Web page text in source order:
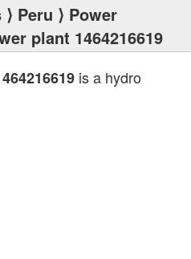
⟩ Peru ⟩ Power
plant 1464216619
is a hydro